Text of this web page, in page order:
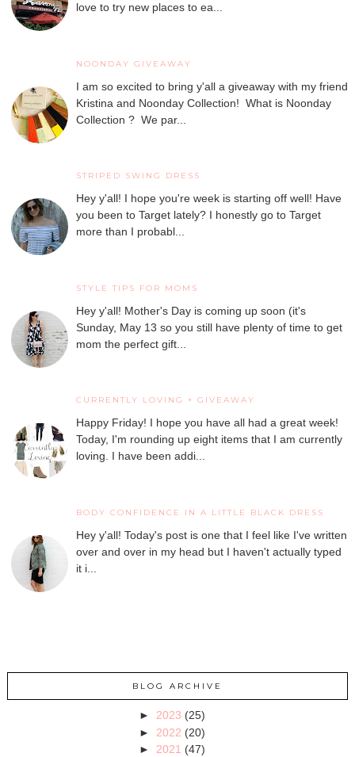
love to try new places to ea...
NOONDAY GIVEAWAY
I am so excited to bring y'all a giveaway with my friend
Kristina and Noonday Collection! What is Noonday
Collection ? We par...
STRIPED SWING DRESS
Hey y'all! I hope you're week is starting off well! Have
you been to Target lately? I honestly go to Target
more than I probabl...
STYLE TIPS FOR MOMS
Hey y'all! Mother's Day is coming up soon (it's
Sunday, May 13 so you still have plenty of time to get
mom the perfect gift...
CURRENTLY LOVING + GIVEAWAY
Happy Friday! I hope you have all had a great week!
Today, I'm rounding up eight items that I am currently
loving. I have been addi...
BODY CONFIDENCE IN A LITTLE BLACK DRESS
Hey y'all! Today's post is one that I feel like I've written
over and over in my head but I haven't actually typed
it i...
BLOG ARCHIVE
► 2023 (25)
► 2022 (20)
► 2021 (47)